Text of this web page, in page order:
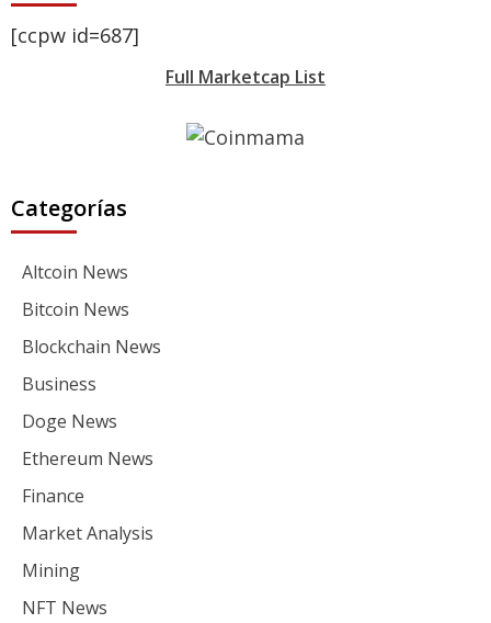
[ccpw id=687]
Full Marketcap List
Categorías
Altcoin News
Bitcoin News
Blockchain News
Business
Doge News
Ethereum News
Finance
Market Analysis
Mining
NFT News